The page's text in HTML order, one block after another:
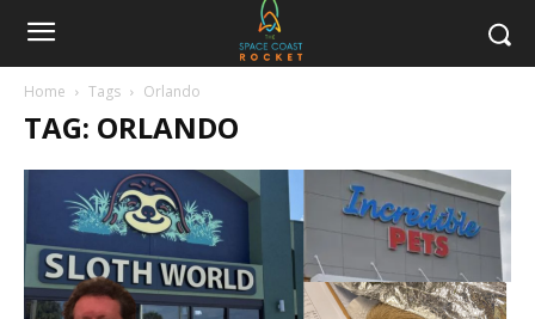
Home Tags Orlando
TAG: ORLANDO